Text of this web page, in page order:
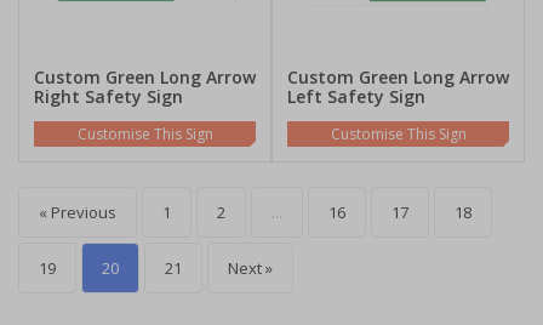
Custom Green Long Arrow
Right Safety Sign
Customise This Sign
Custom Green Long Arrow
Left Safety Sign
Customise This Sign
« Previous 1 2 ... 16 17 18
19 20 21 Next »